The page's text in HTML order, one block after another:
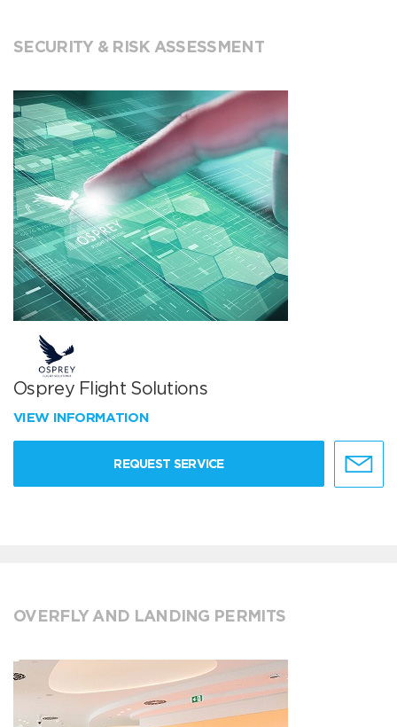
SECURITY & RISK ASSESSMENT
Osprey Flight Solutions
VIEW INFORMATION
REQUEST SERVICE
OVERFLY AND LANDING PERMITS